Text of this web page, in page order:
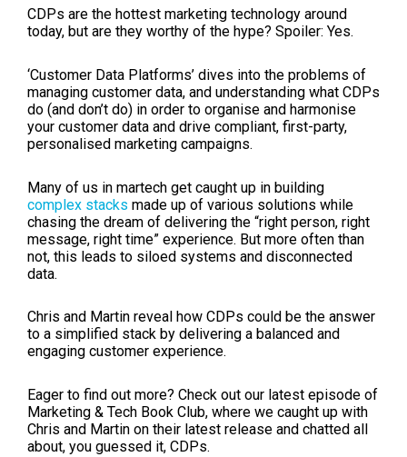
CDPs are the hottest marketing technology around
today, but are they worthy of the hype? Spoiler: Yes.
‘Customer Data Platforms’ dives into the problems of
managing customer data, and understanding what CDPs
do (and don’t do) in order to organise and harmonise
your customer data and drive compliant, first-party,
personalised marketing campaigns.
Many of us in martech get caught up in building
complex stacks made up of various solutions while
chasing the dream of delivering the “right person, right
message, right time” experience. But more often than
not, this leads to siloed systems and disconnected
data.
Chris and Martin reveal how CDPs could be the answer
to a simplified stack by delivering a balanced and
engaging customer experience.
Eager to find out more? Check out our latest episode of
Marketing & Tech Book Club, where we caught up with
Chris and Martin on their latest release and chatted all
about, you guessed it, CDPs.